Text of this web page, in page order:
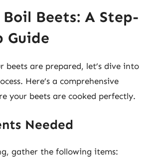
Beets: A Step-
Guide
beets are prepared, let’s dive into
Here’s a comprehensive
your beets are cooked perfectly.
Needed
gather the following items: